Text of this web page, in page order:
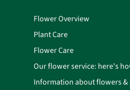
Flower Overview
Plant Care
Flower Care
Our flower service: here's
Information about flowers &